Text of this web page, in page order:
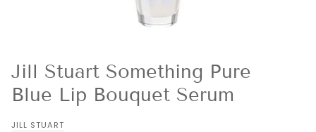
Jill Stuart Something Pure
Blue Lip Bouquet Serum
JILL STUART